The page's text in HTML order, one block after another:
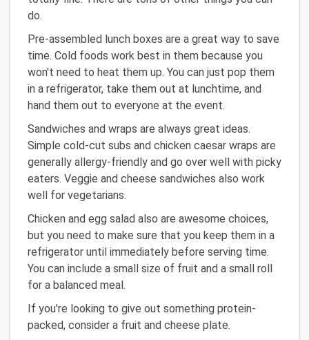
do.
Pre-assembled lunch boxes are a great way to save
time. Cold foods work best in them because you
won't need to heat them up. You can just pop them
in a refrigerator, take them out at lunchtime, and
hand them out to everyone at the event.
Sandwiches and wraps are always great ideas.
Simple cold-cut subs and chicken caesar wraps are
generally allergy-friendly and go over well with picky
eaters. Veggie and cheese sandwiches also work
well for vegetarians.
Chicken and egg salad also are awesome choices,
but you need to make sure that you keep them in a
refrigerator until immediately before serving time.
You can include a small size of fruit and a small roll
for a balanced meal.
If you're looking to give out something protein-
packed, consider a fruit and cheese plate.